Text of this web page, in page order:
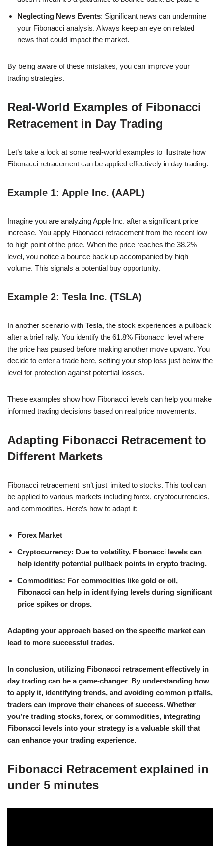
Neglecting News Events: Significant news can undermine
your Fibonacci analysis. Always keep an eye on related
news that could impact the market.
By being aware of these mistakes, you can improve your
trading strategies.
Real-World Examples of Fibonacci
Retracement in Day Trading
Let’s take a look at some real-world examples to illustrate how
Fibonacci retracement can be applied effectively in day trading.
Example 1: Apple Inc. (AAPL)
Imagine you are analyzing Apple Inc. after a significant price
increase. You apply Fibonacci retracement from the recent low
to high point of the price. When the price reaches the 38.2%
level, you notice a bounce back up accompanied by high
volume. This signals a potential buy opportunity.
Example 2: Tesla Inc. (TSLA)
In another scenario with Tesla, the stock experiences a pullback
after a brief rally. You identify the 61.8% Fibonacci level where
the price has paused before making another move upward. You
decide to enter a trade here, setting your stop loss just below the
level for protection against potential losses.
These examples show how Fibonacci levels can help you make
informed trading decisions based on real price movements.
Adapting Fibonacci Retracement to
Different Markets
Fibonacci retracement isn’t just limited to stocks. This tool can
be applied to various markets including forex, cryptocurrencies,
and commodities. Here’s how to adapt it:
Forex Market
Cryptocurrency: Due to volatility, Fibonacci levels can
help identify potential pullback points in crypto trading.
Commodities: For commodities like gold or oil,
Fibonacci can help in identifying levels during significant
price spikes or drops.
Adapting your approach based on the specific market can
lead to more successful trades.
In conclusion, utilizing Fibonacci retracement effectively in
day trading can be a game-changer. By understanding how
to apply it, identifying trends, and avoiding common pitfalls,
traders can improve their chances of success. Whether
you’re trading stocks, forex, or commodities, integrating
Fibonacci levels into your strategy is a valuable skill that
can enhance your trading experience.
Fibonacci Retracement explained in
under 5 minutes